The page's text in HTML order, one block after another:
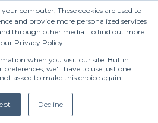
computer. These cookies are used to
and provide more personalized services
through other media. To find out more
our Privacy Policy.
when you visit our site. But in
we'll have to use just one
asked to make this choice again.
Decline